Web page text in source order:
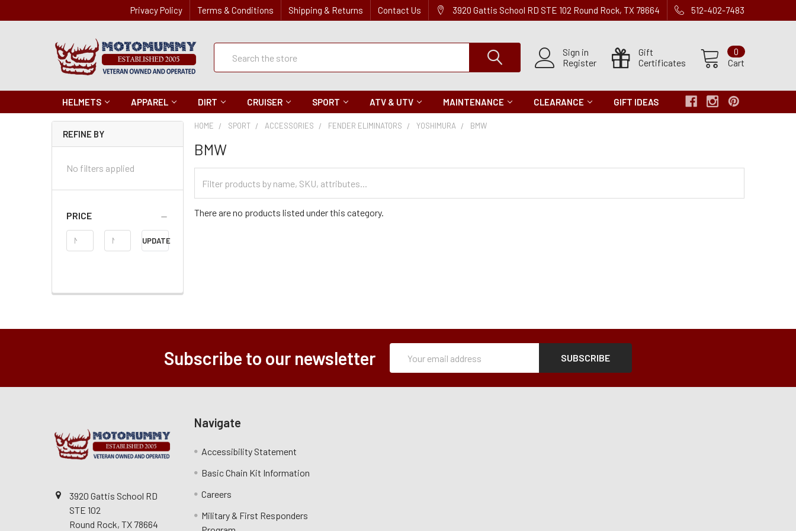
Privacy Policy Terms & Conditions Shipping & Returns Contact Us 3920 Gattis School RD STE 102 Round Rock, TX 78664 512-402-7483
Sign in
Register
Gift
Certificates
Cart
0
Quick
Search
HELMETS APPAREL DIRT CRUISER SPORT ATV & UTV MAINTENANCE CLEARANCE GIFT IDEAS
REFINE BY
No filters applied
PRICE
Price
Range
UPDATE
HOME SPORT ACCESSORIES FENDER ELIMINATORS YOSHIMURA BMW
BMW
Categories
There are no products listed under this category.
Subscribe to our newsletter
Address
3920 Gattis School RD
STE 102
Round Rock, TX 78664
Navigate
Accessibility Statement
Basic Chain Kit Information
Careers
Military & First Responders